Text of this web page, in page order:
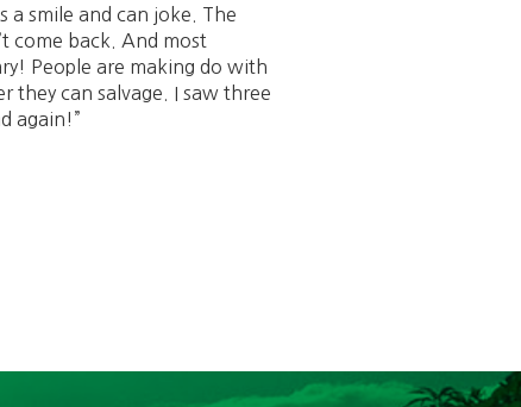
a smile and can joke. The
come back. And most
People are making do with
they can salvage. I saw three
again!”